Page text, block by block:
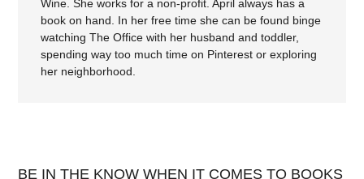
Wine. She works for a non-profit. April always has a
book on hand. In her free time she can be found binge
watching The Office with her husband and toddler,
spending way too much time on Pinterest or exploring
her neighborhood.
BE IN THE KNOW WHEN IT COMES TO BOOKS